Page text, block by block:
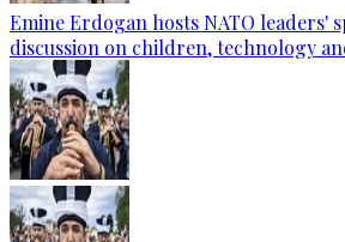
Emine Erdogan hosts NATO leaders'
discussion on children, technology